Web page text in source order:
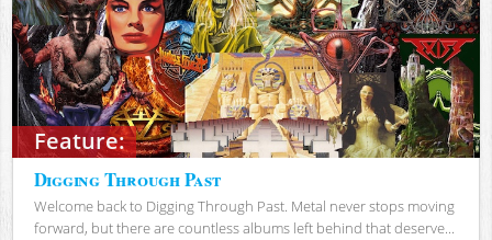
Feature:
Digging Through Past
Welcome back to Digging Through Past. Metal never stops moving
forward, but there are countless albums left behind that deserve...